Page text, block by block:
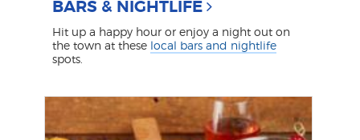
BARS & NIGHTLIFE
Hit up a happy hour or enjoy a night out on
the town at these local bars and nightlife
spots.